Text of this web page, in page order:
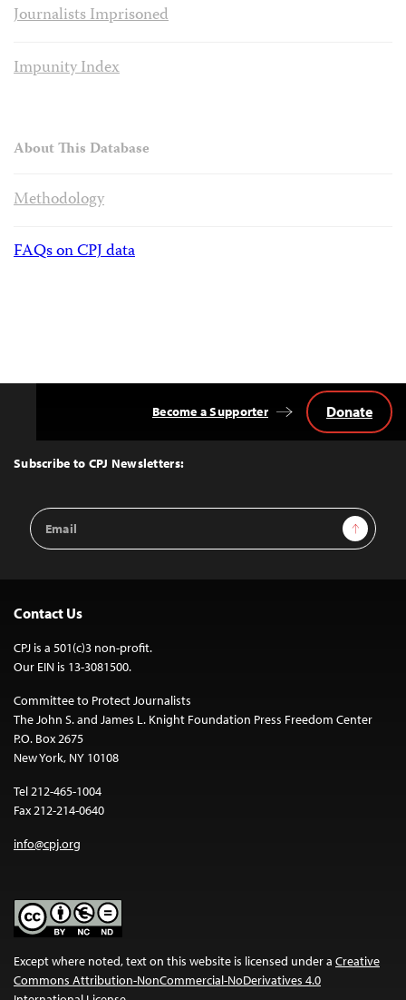
Journalists Imprisoned
Impunity Index
About This Database
Methodology
FAQs on CPJ data
Top
Subscribe to CPJ Newsletters:
Email
Address
Sign Up
Become a Supporter Donate
Contact Us
CPJ is a 501(c)3 non-profit.
Our EIN is 13-3081500.
Committee to Protect Journalists
The John S. and James L. Knight Foundation Press Freedom Center
P.O. Box 2675
New York, NY 10108
Tel 212-465-1004
Fax 212-214-0640
info@cpj.org
Except where noted, text on this website is licensed under a Creative
Commons Attribution-NonCommercial-NoDerivatives 4.0